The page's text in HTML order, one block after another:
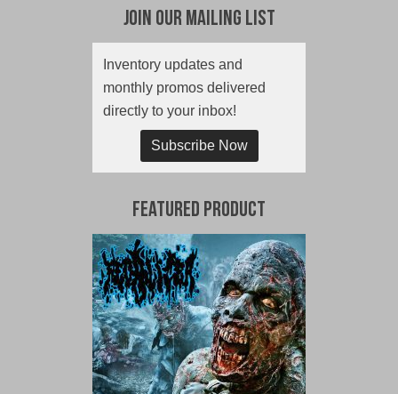
Join Our Mailing List
Inventory updates and
monthly promos delivered
directly to your inbox!
Subscribe Now
Featured Product